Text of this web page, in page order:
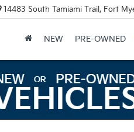
14483 South Tamiami Trail, Fort
NEW PRE-OWNED